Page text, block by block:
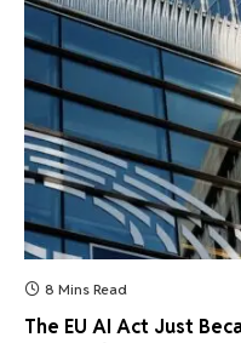
8 Mins Read
The EU AI Act Just